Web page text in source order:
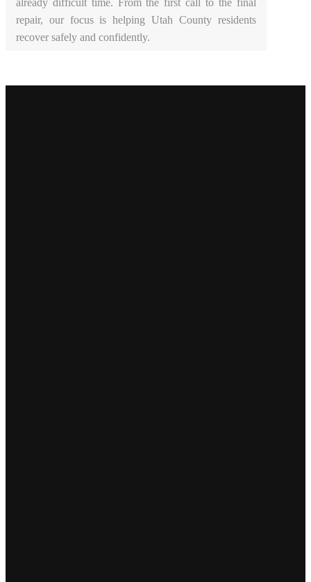
repair, our focus is helping Utah County residents
recover safely and confidently.